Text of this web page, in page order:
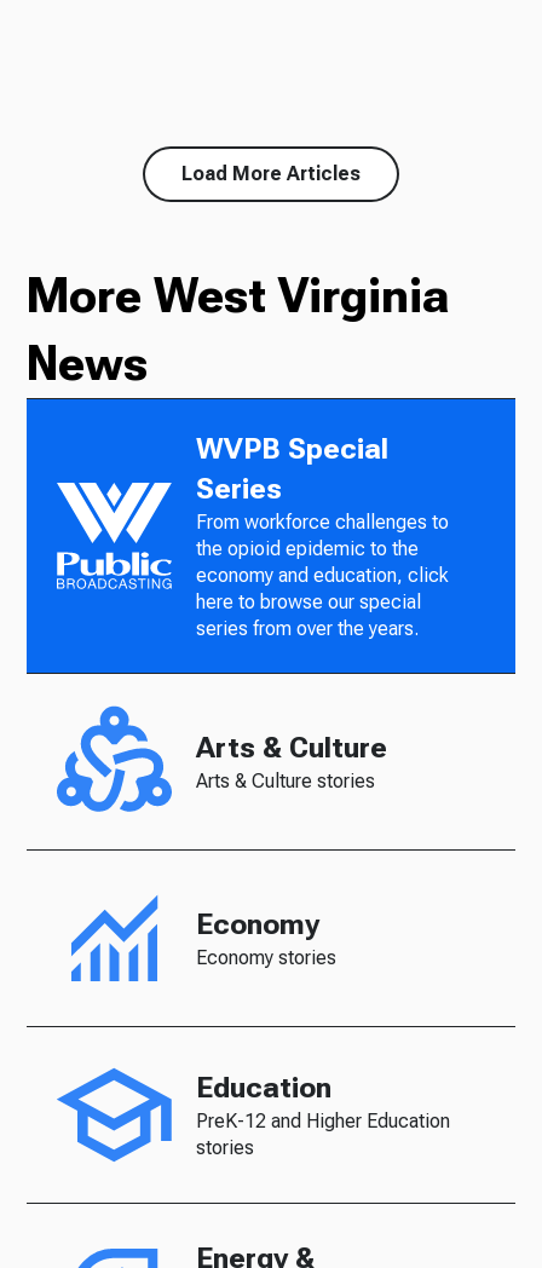
Load More Articles
More West Virginia
News
WVPB Special
Series
From workforce challenges to
the opioid epidemic to the
economy and education, click
here to browse our special
series from over the years.
Arts & Culture
Arts & Culture stories
Economy
Economy stories
Education
PreK-12 and Higher Education
stories
Energy &